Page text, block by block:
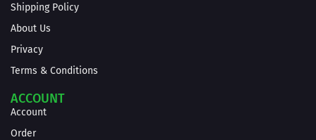
Shipping Policy
About Us
Privacy
Terms & Conditions
ACCOUNT
Account
Order